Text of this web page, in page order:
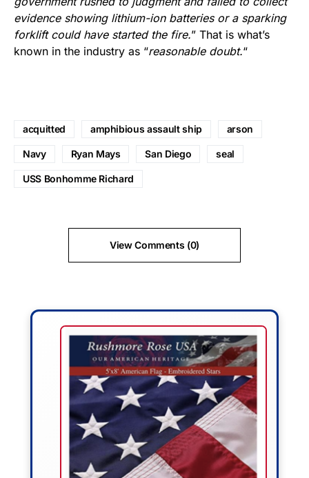
evidence showing lithium-ion batteries or a sparking
forklift could have started the fire.” That is what’s
known in the industry as “reasonable doubt.“
acquitted amphibious assault ship arson
Navy Ryan Mays San Diego seal
USS Bonhomme Richard
View Comments (0)